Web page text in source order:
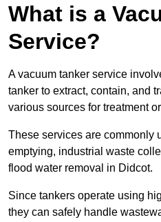
What is a
Service?
A vacuum tanker service
tanker to extract, contain, and
various sources for treatment
These services are commonly
emptying, industrial waste
flood water removal in Didcot.
Since tankers operate using
they can safely handle